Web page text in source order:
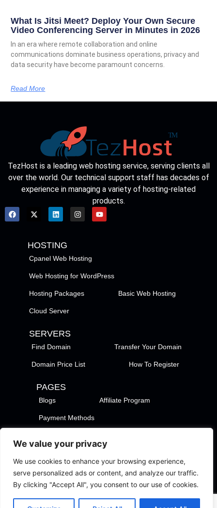
We value your privacy
We use cookies to enhance your browsing experience,
serve personalized ads or content, and analyze our traffic.
By clicking "Accept All", you consent to our use of cookies.
What Is Jitsi Meet? Deploy Your Own Secure
Video Conferencing Server in Minutes in 2026
In an era where remote collaboration and online
communications dominate business operations, privacy and
data security have become paramount concerns.
Read More
TezHost is a leading web hosting service, serving clients all
over the world. Our technical support staff has decades of
experience in managing a variety of hosting-related
products.
HOSTING
Cpanel Web Hosting
Web Hosting for WordPress
Hosting Packages Basic Web Hosting
Cloud Server
SERVERS
Find Domain Transfer Your Domain
Domain Price List How To Register
PAGES
Blogs Affiliate Program
Payment Methods
Terms of Services Terms of Use